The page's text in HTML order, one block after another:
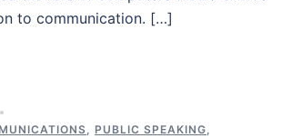
to communication. […]
, PUBLIC SPEAKING,